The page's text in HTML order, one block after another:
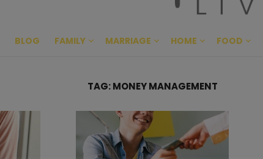
BLOG FAMILY MARRIAGE HOME FOOD
TAG:MONEY MANAGEMENT